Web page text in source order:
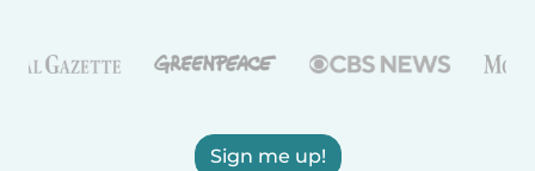
Sign me up!